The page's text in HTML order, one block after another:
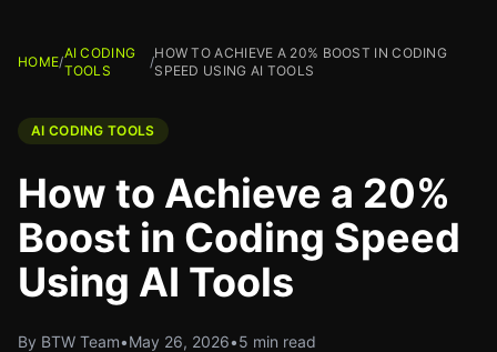
HOME/
AI CODING
TOOLS
/
HOW TO ACHIEVE A 20% BOOST IN CODING
SPEED USING AI TOOLS
AI CODING TOOLS
How to Achieve a 20%
Boost in Coding Speed
Using AI Tools
By BTW Team•May 26, 2026•5 min read